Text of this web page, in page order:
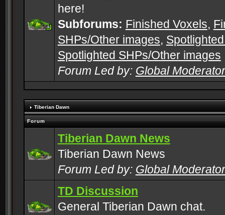
here!
Subforums: Finished Voxels,
SHPs/Other images,
Spotlighted SHPs/Other images
Forum Led by: Global
Tiberian Dawn
Forum
Tiberian Dawn News
Tiberian Dawn News
Forum Led by: Global
TD Discussion
General Tiberian Dawn chat.